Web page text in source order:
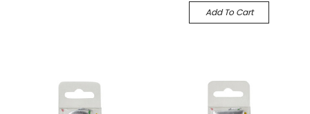
Add To Cart